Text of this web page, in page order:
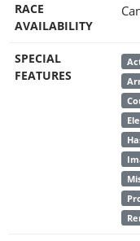
RACE
AVAILABILITY
SPECIAL
FEATURES